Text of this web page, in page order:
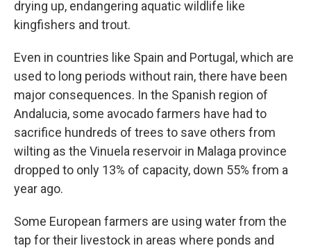
drying up, endangering aquatic wildlife like
kingfishers and trout.
Even in countries like Spain and Portugal, which are
used to long periods without rain, there have been
major consequences. In the Spanish region of
Andalucia, some avocado farmers have had to
sacrifice hundreds of trees to save others from
wilting as the Vinuela reservoir in Malaga province
dropped to only 13% of capacity, down 55% from a
year ago.
Some European farmers are using water from the
tap for their livestock in areas where ponds and